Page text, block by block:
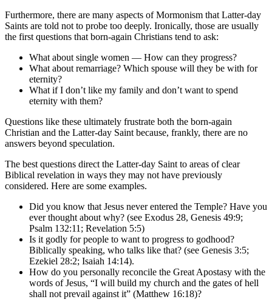
Furthermore, there are many aspects of Mormonism that Latter-day
Saints are told not to probe too deeply. Ironically, those are usually
the first questions that born-again Christians tend to ask:
What about single women — How can they progress?
What about remarriage? Which spouse will they be with for
eternity?
What if I don’t like my family and don’t want to spend
eternity with them?
Questions like these ultimately frustrate both the born-again
Christian and the Latter-day Saint because, frankly, there are no
answers beyond speculation.
The best questions direct the Latter-day Saint to areas of clear
Biblical revelation in ways they may not have previously
considered. Here are some examples.
Did you know that Jesus never entered the Temple? Have you
ever thought about why? (see Exodus 28, Genesis 49:9;
Psalm 132:11; Revelation 5:5)
Is it godly for people to want to progress to godhood?
Biblically speaking, who talks like that? (see Genesis 3:5;
Ezekiel 28:2; Isaiah 14:14).
How do you personally reconcile the Great Apostasy with the
words of Jesus, “I will build my church and the gates of hell
shall not prevail against it” (Matthew 16:18)?